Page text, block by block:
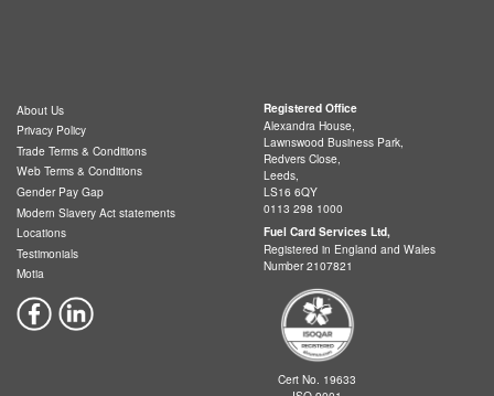
About Us
Privacy Policy
Trade Terms & Conditions
Web Terms & Conditions
Gender Pay Gap
Modern Slavery Act statements
Locations
Testimonials
Motia
Registered Office
Alexandra House,
Lawnswood Business Park,
Redvers Close,
Leeds,
LS16 6QY
0113 298 1000
Fuel Card Services Ltd,
Registered in England and Wales
Number 2107821
Cert No. 19633